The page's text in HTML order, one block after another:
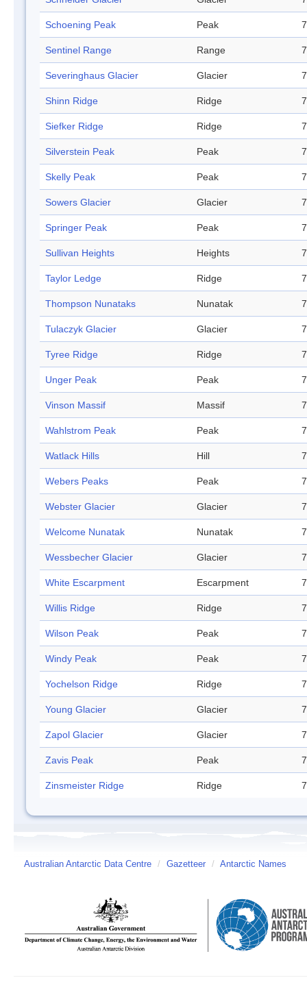
Schoening Peak Peak
Sentinel Range Range
Severinghaus Glacier Glacier
Shinn Ridge Ridge
Siefker Ridge Ridge
Silverstein Peak Peak
Skelly Peak Peak
Sowers Glacier Glacier
Springer Peak Peak
Sullivan Heights Heights
Taylor Ledge Ridge
Thompson Nunataks Nunatak
Tulaczyk Glacier Glacier
Tyree Ridge Ridge
Unger Peak Peak
Vinson Massif Massif
Wahlstrom Peak Peak
Watlack Hills Hill
Webers Peaks Peak
Webster Glacier Glacier
Welcome Nunatak Nunatak
Wessbecher Glacier Glacier
White Escarpment Escarpment
Willis Ridge Ridge
Wilson Peak Peak
Windy Peak Peak
Yochelson Ridge Ridge
Young Glacier Glacier
Zapol Glacier Glacier
Zavis Peak Peak
Zinsmeister Ridge Ridge
Australian Antarctic Data Centre / Gazetteer / Antarctic Names